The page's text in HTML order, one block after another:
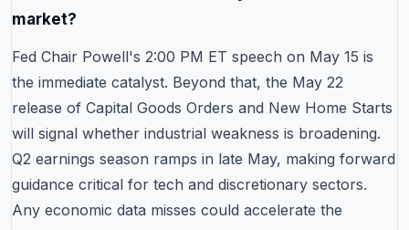
market?
Fed Chair Powell's 2:00 PM ET speech on May 15 is
the immediate catalyst. Beyond that, the May 22
release of Capital Goods Orders and New Home Starts
will signal whether industrial weakness is broadening.
Q2 earnings season ramps in late May, making forward
guidance critical for tech and discretionary sectors.
Any economic data misses could accelerate the